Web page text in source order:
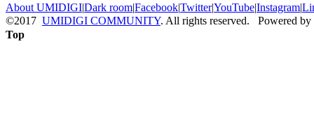
About UMIDIGI|Dark room|Facebook|Twitter|YouTube|Instagram|
©2017 UMIDIGI COMMUNITY. All rights reserved. Powered by
Top